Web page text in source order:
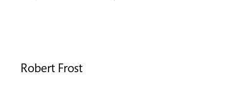
Robert Frost